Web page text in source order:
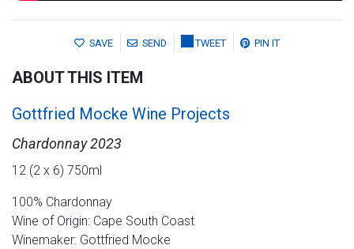
SAVE SEND TWEET PIN IT
ABOUT THIS ITEM
Gottfried Mocke Wine Projects
Chardonnay 2023
12 (2 x 6) 750ml
100% Chardonnay
Wine of Origin: Cape South Coast
Winemaker: Gottfried Mocke